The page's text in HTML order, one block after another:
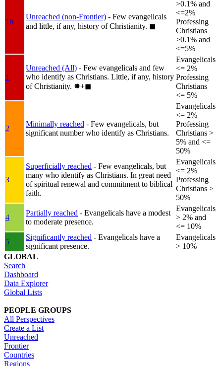
1b
Unreached (non-Frontier) - Few evangelicals
and little, if any, history of Christianity. ◼︎
>0.1% and
<=2%
Professing
Christians
>0.1% and
<=5%
1
Unreached (All) - Few evangelicals and few
who identify as Christians. Little, if any, history
of Christianity. ✸︎+◼︎
Evangelicals
<= 2%
Professing
Christians
<= 5%
2
Minimally reached - Few evangelicals, but
significant number who identify as Christians.
Evangelicals
<= 2%
Professing
Christians >
5% and <=
50%
3
Superficially reached - Few evangelicals, but
many who identify as Christians. In great need
of spiritual renewal and commitment to biblical
faith.
Evangelicals
<= 2%
Professing
Christians >
50%
4
Partially reached - Evangelicals have a modest
to moderate presence.
Evangelicals
> 2% and
<= 10%
5
Significantly reached - Evangelicals have a
significant presence.
Evangelicals
> 10%
GLOBAL
Search
Dashboard
Data Explorer
Global Lists
PEOPLE GROUPS
All Perspectives
Create a List
Unreached
Frontier
Countries
Regions